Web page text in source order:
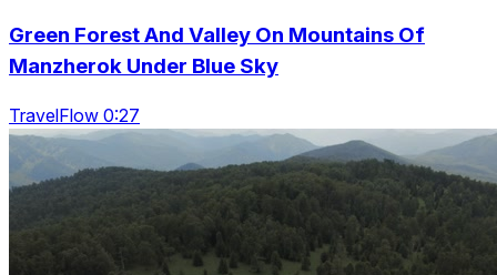
Green Forest And Valley On Mountains Of
Manzherok Under Blue Sky
TravelFlow 0:27